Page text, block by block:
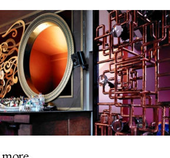
DELIVERY
SIGN UP
LOG IN